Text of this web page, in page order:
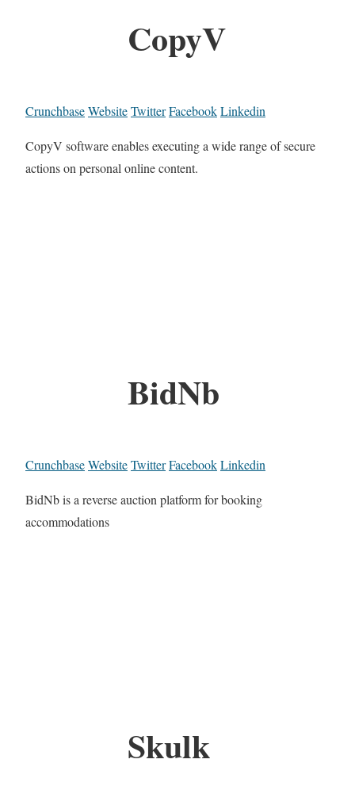
CopyV
CrunchbaseWebsiteTwitterFacebookLinkedin
CopyV software enables executing a wide range of secure
actions on personal online content.
BidNb
CrunchbaseWebsiteTwitterFacebookLinkedin
BidNb is a reverse auction platform for booking
accommodations
Skulk